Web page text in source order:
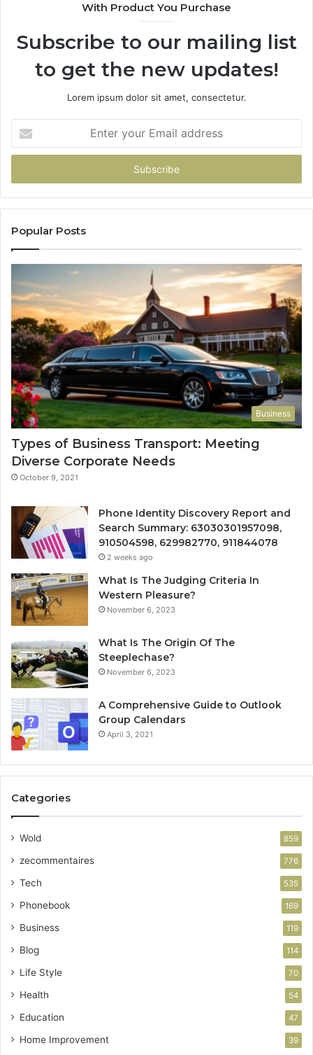
&
936760510
With Product You Purchase
Subscribe to our mailing list
to get the new updates!
Lorem ipsum dolor sit amet, consectetur.
your
Email
Popular Posts
Business
Types of Business Transport: Meeting
Diverse Corporate Needs
October 9, 2021
Phone Identity Discovery Report and
Search Summary: 63030301957098,
910504598, 629982770, 911844078
2 weeks ago
What Is The Judging Criteria In
Western Pleasure?
November 6, 2023
What Is The Origin Of The
Steeplechase?
November 6, 2023
A Comprehensive Guide to Outlook
Group Calendars
April 3, 2021
Categories
Wold 859
zecommentaires 776
Tech 535
Phonebook 169
Business 119
Blog 114
Life Style 70
Health 54
Education 47
Home Improvement 39